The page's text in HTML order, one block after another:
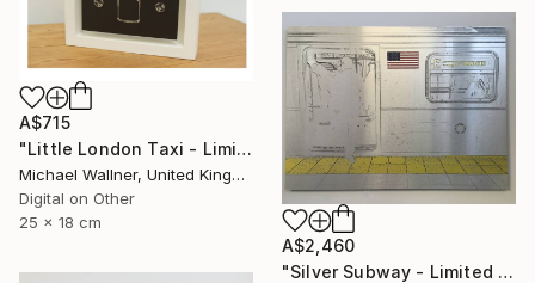
A$715
"Little London Taxi - Limited Edition 2 of 30" Mixed Media
Michael Wallner, United Kingdom
Digital on Other
25 x 18 cm
A$2,460
"Silver Subway - Limited Edition 1 of 25" Mixed Media